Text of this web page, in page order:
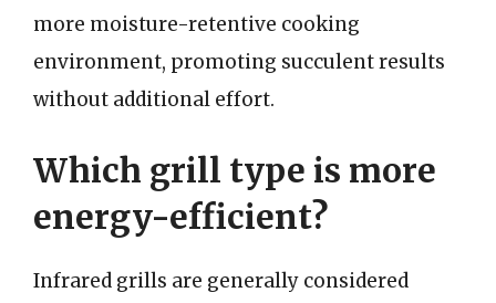
more moisture-retentive cooking
environment, promoting succulent results
without additional effort.
Which grill type is more
energy-efficient?
Infrared grills are generally considered